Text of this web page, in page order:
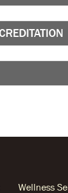
Wellness